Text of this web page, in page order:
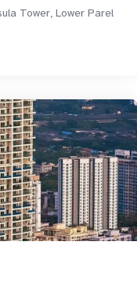
Tower, Lower Parel